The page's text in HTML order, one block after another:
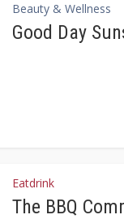
Beauty & Wellness
Good Day
Eatdrink
The BBQ